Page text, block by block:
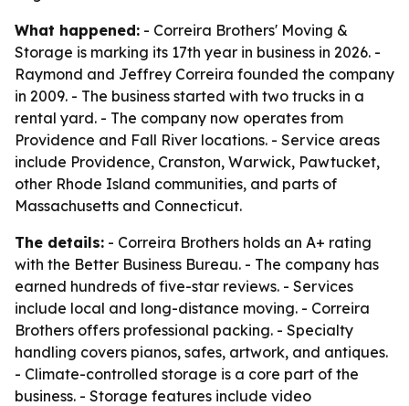
What happened: - Correira Brothers' Moving &
Storage is marking its 17th year in business in 2026. -
Raymond and Jeffrey Correira founded the company
in 2009. - The business started with two trucks in a
rental yard. - The company now operates from
Providence and Fall River locations. - Service areas
include Providence, Cranston, Warwick, Pawtucket,
other Rhode Island communities, and parts of
Massachusetts and Connecticut.
The details: - Correira Brothers holds an A+ rating
with the Better Business Bureau. - The company has
earned hundreds of five-star reviews. - Services
include local and long-distance moving. - Correira
Brothers offers professional packing. - Specialty
handling covers pianos, safes, artwork, and antiques.
- Climate-controlled storage is a core part of the
business. - Storage features include video